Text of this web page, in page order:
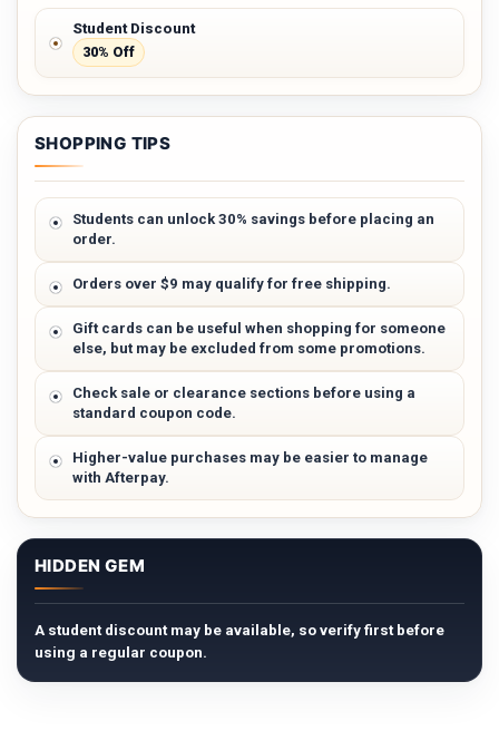
Student Discount
30% Off
SHOPPING TIPS
Students can unlock 30% savings before placing an
order.
Orders over $9 may qualify for free shipping.
Gift cards can be useful when shopping for someone
else, but may be excluded from some promotions.
Check sale or clearance sections before using a
standard coupon code.
Higher-value purchases may be easier to manage
with Afterpay.
HIDDEN GEM
A student discount may be available, so verify first before
using a regular coupon.